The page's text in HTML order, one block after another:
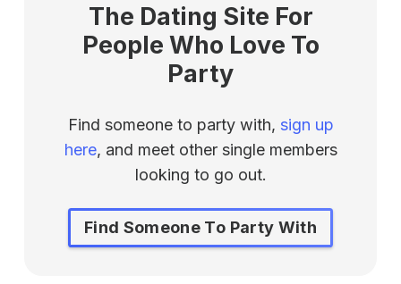
The Dating Site For
People Who Love To
Party
Find someone to party with, sign up
here, and meet other single members
looking to go out.
Find Someone To Party With